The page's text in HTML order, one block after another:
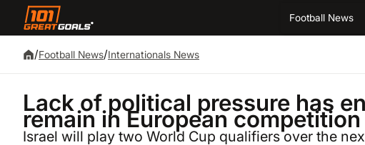
Football News
/Football News/Internationals News
Lack of political pressure has
remain in European
Israel will play two World Cup qualifiers over the